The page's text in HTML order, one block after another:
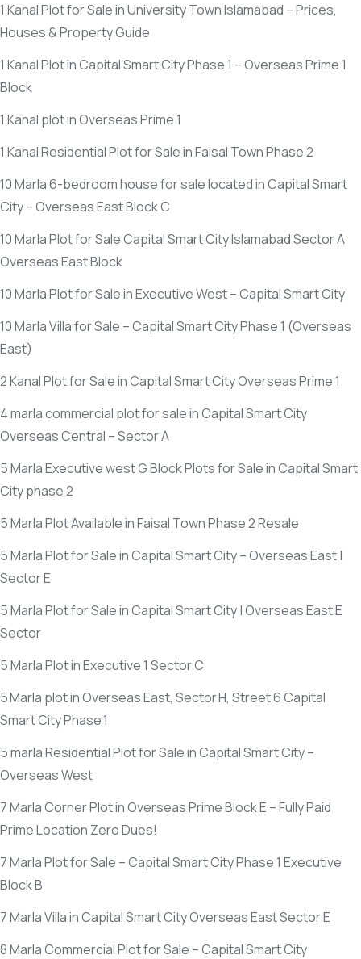
1 Kanal Plot for Sale in University Town Islamabad – Prices,
Houses & Property Guide
1 Kanal Plot in Capital Smart City Phase 1 – Overseas Prime 1
Block
1 Kanal plot in Overseas Prime 1
1 Kanal Residential Plot for Sale in Faisal Town Phase 2
10 Marla 6-bedroom house for sale located in Capital Smart
City – Overseas East Block C
10 Marla Plot for Sale Capital Smart City Islamabad Sector A
Overseas East Block
10 Marla Plot for Sale in Executive West – Capital Smart City
10 Marla Villa for Sale – Capital Smart City Phase 1 (Overseas
East)
2 Kanal Plot for Sale in Capital Smart City Overseas Prime 1
4 marla commercial plot for sale in Capital Smart City
Overseas Central – Sector A
5 Marla Executive west G Block Plots for Sale in Capital Smart
City phase 2
5 Marla Plot Available in Faisal Town Phase 2 Resale
5 Marla Plot for Sale in Capital Smart City – Overseas East |
Sector E
5 Marla Plot for Sale in Capital Smart City | Overseas East E
Sector
5 Marla Plot in Executive 1 Sector C
5 Marla plot in Overseas East, Sector H, Street 6 Capital
Smart City Phase 1
5 marla Residential Plot for Sale in Capital Smart City –
Overseas West
7 Marla Corner Plot in Overseas Prime Block E – Fully Paid
Prime Location Zero Dues!
7 Marla Plot for Sale – Capital Smart City Phase 1 Executive
Block B
7 Marla Villa in Capital Smart City Overseas East Sector E
8 Marla Commercial Plot for Sale – Capital Smart City